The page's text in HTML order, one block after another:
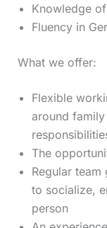
Knowledge
Fluency in
What we offer:
Flexible
around
The
Regular
to socialize,
person